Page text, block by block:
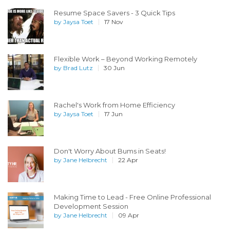
Resume Space Savers - 3 Quick Tips
by Jaysa Toet 17 Nov
Flexible Work – Beyond Working Remotely
by Brad Lutz 30 Jun
Rachel's Work from Home Efficiency
by Jaysa Toet 17 Jun
Don't Worry About Bums in Seats!
by Jane Helbrecht 22 Apr
Making Time to Lead - Free Online Professional
Development Session
by Jane Helbrecht 09 Apr